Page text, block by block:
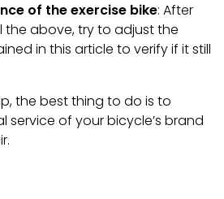
of the exercise bike: After
the above, try to adjust the
in this article to verify if it still
the best thing to do is to
of your bicycle’s brand